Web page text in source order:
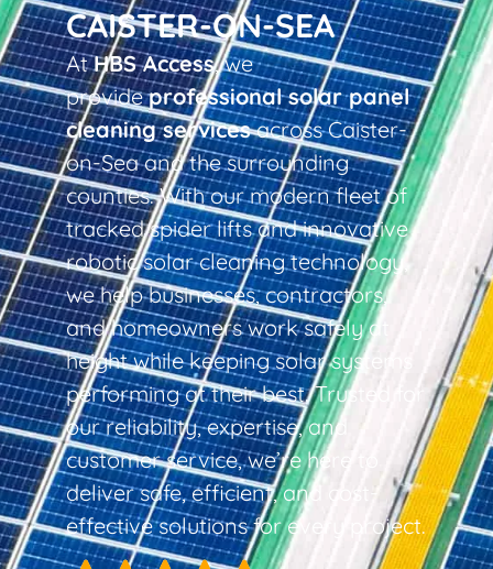
CAISTER-ON-SEA
AtHBS Access, we
provideprofessional solar panel
cleaning servicesacross Caister-
on-Sea and the surrounding
counties. With our modern fleet of
tracked spider lifts and innovative
robotic solar cleaning technology,
we help businesses, contractors,
and homeowners work safely at
height while keeping solar systems
performing at their best. Trusted for
our reliability, expertise, and
customer service, we’re here to
deliver safe, efficient, and cost-
effective solutions for every project.